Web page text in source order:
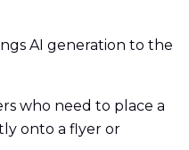
AI generation to the
who need to place a
onto a flyer or